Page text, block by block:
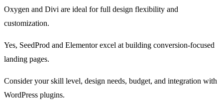
Oxygen and Divi are ideal for full design flexibility and
customization.
Yes, SeedProd and Elementor excel at building conversion-focused
landing pages.
Consider your skill level, design needs, budget, and integration with
WordPress plugins.